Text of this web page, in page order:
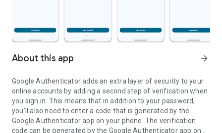
About this app arrow_forward
Google Authenticator adds an extra layer of security to your
online accounts by adding a second step of verification when
you sign in. This means that in addition to your password,
you'll also need to enter a code that is generated by the
Google Authenticator app on your phone. The verification
code can be generated by the Google Authenticator app on